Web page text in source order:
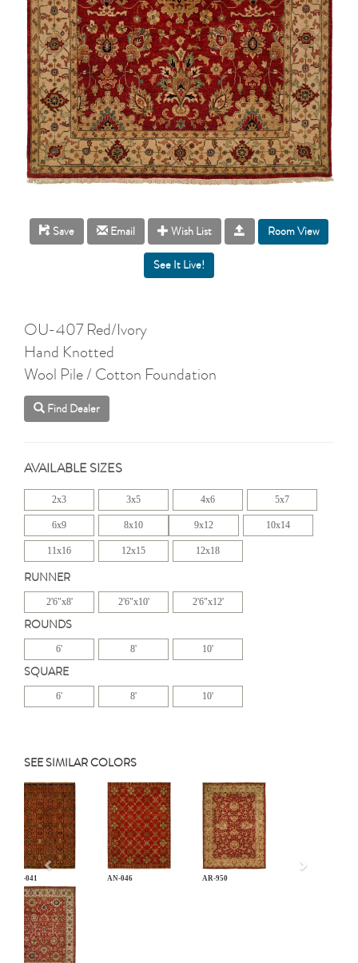
Save Email Wish List Room View
OU-407 Red/Ivory
Hand Knotted
Wool Pile / Cotton Foundation
Find Dealer
AVAILABLE SIZES
2x3 3x5 4x6 5x7
6x9 8x10 9x12 10x14
11x16 12x15 12x18
RUNNER
2'6"x8' 2'6"x10' 2'6"x12'
ROUNDS
6' 8' 10'
SQUARE
6' 8' 10'
SEE SIMILAR COLORS
AN-041 AN-046 AR-950
Previous